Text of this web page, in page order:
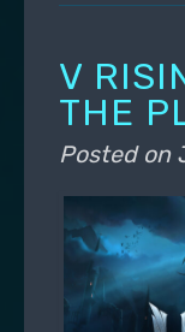
V
THE
Posted on